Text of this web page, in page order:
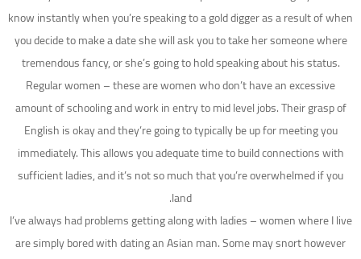
know instantly when you’re speaking to a gold digger as a result of when
you decide to make a date she will ask you to take her someone where
tremendous fancy, or she’s going to hold speaking about his status.
Regular women – these are women who don’t have an excessive
amount of schooling and work in entry to mid level jobs. Their grasp of
English is okay and they’re going to typically be up for meeting you
immediately. This allows you adequate time to build connections with
sufficient ladies, and it’s not so much that you’re overwhelmed if you
land.
I’ve always had problems getting along with ladies – women where I live
are simply bored with dating an Asian man. Some may snort however